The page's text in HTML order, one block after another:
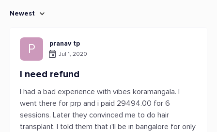
Newest
P pranav tp
Jul 1, 2020
I need refund
I had a bad experience with vibes koramangala. I
went there for prp and i paid 29494.00 for 6
sessions. Later they convinced me to do hair
transplant. I told them that i'll be in bangalore for only